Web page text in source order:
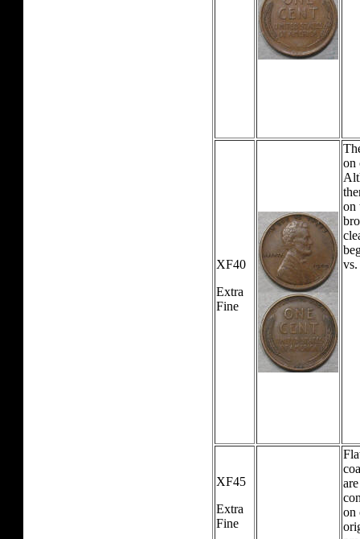
XF40
Extra
Fine
on
on
XF45
Extra
Fine
on